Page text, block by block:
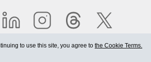
to use this site, you agree to the Cookie Terms.